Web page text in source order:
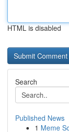
HTML is disabled
Search
Published News
1 Meme